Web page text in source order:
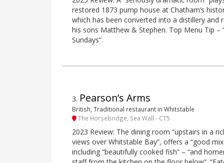
restored 1873 pump house at Chatham’s
which has been converted into a distillery and
his sons Matthew & Stephen. Top Menu Tip –
Sundays”.
3. Pearson’s Arms
British, Traditional restaurant in Whitstable
The Horsebridge, Sea Wall - CT5
2023 Review: The dining room “upstairs in a
views over Whitstable Bay”, offers a “good
including “beautifully cooked fish” – “and